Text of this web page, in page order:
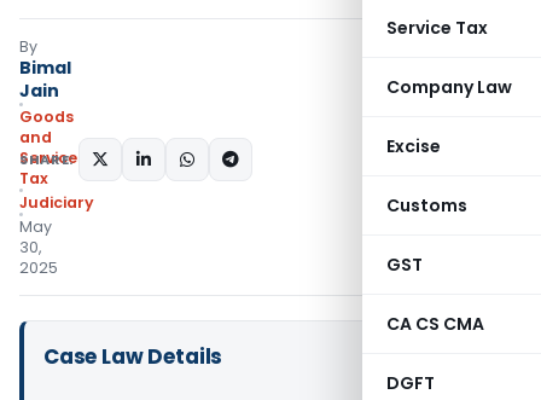
Service Tax
Company Law
Excise
Customs
GST
CA CS CMA
DGFT
By
Bimal
Jain
Goods
and
Services
Tax
Judiciary
May
30,
2025
SHARE:
Case Law Details